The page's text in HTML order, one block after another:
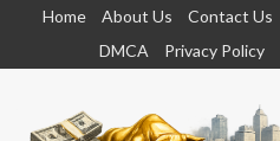
content
Home About Us Contact Us
DMCA
Privacy Policy